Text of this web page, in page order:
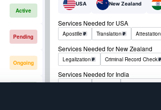
USA New Zealand
Services Needed for USA
Apostille Translation Attestation
Services Needed for New Zealand
Legalization Criminal Record Check
Services Needed for India
Active
Pending
Ongoing